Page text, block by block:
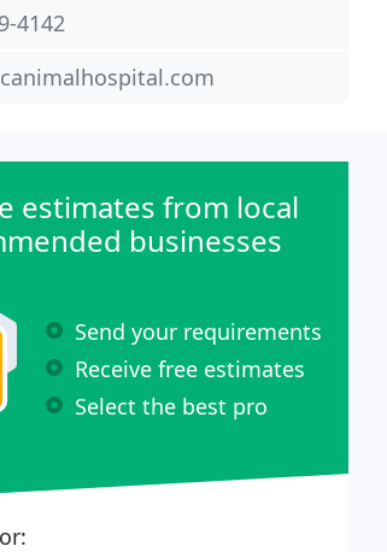
4142
estimates from local
businesses
Send your requirements
Receive free estimates
Select the best pro